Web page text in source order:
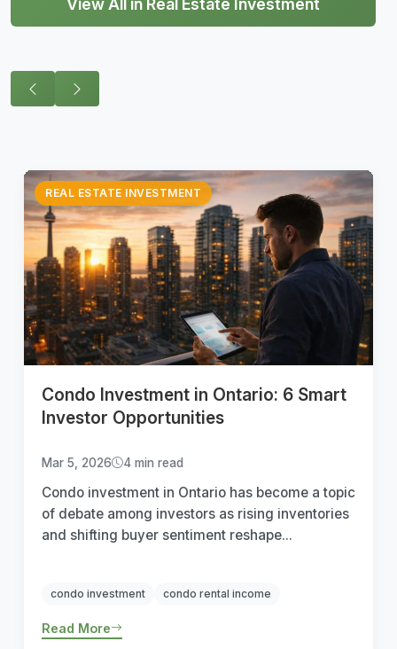
View All in Real Estate Investment
REAL ESTATE INVESTMENT
Condo Investment in Ontario: 6 Smart
Investor Opportunities
Mar 5, 2026 4 min read
Condo investment in Ontario has become a topic
of debate among investors as rising inventories
and shifting buyer sentiment reshape...
condo investment condo rental income
Read More